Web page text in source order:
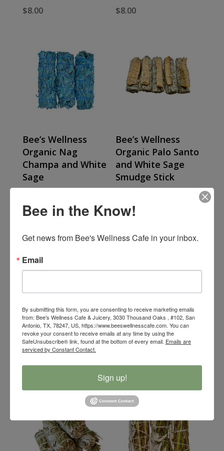
$8.00 $8.00
Bee’s Wellness
Organic Nag
Champa and White
Sage
Bee’s Wellness
Organic Palo Santo
and White Sage
Smudge Stick
Bee’s Wellness
Organic Palo Santo
Floral Smudge Stick
$8.00
Bee’s Wellness
Organic Palo Santo
$4.00
Bee in the Know!
Get news from Bee's Wellness Cafe in your inbox.
Email
By submitting this form, you are consenting to receive marketing emails
from: Bee's Wellness Cafe & Juicery, 3030 Thousand Oaks , #102, San
Antonio, TX, 78247, US, https://www.beeswellnesscafe.com. You can
revoke your consent to receive emails at any time by using the
SafeUnsubscribe® link, found at the bottom of every email. Emails are
serviced by Constant Contact.
Sign up!